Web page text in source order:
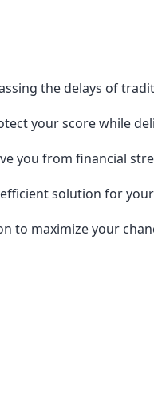
the delays of
your score while
you from financial
solution for
to maximize your